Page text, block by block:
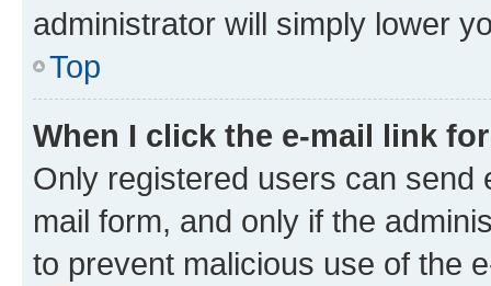
administrator will simply lower
Top
When I click the e-mail link
Only registered users can send
mail form, and only if the
to prevent malicious use of the